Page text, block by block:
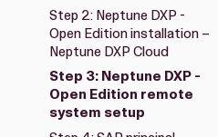
Step 2: Neptune DXP -
Open Edition installation –
Neptune DXP Cloud
Step 3: Neptune DXP -
Open Edition remote
system setup